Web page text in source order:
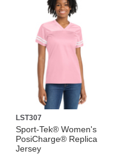
LST307
Sport-Tek® Women's
PosiCharge® Replica
Jersey